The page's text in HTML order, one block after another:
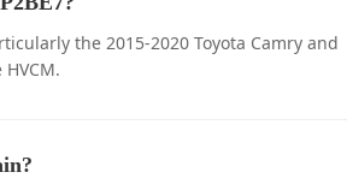
the 2015-2020 Toyota Camry and